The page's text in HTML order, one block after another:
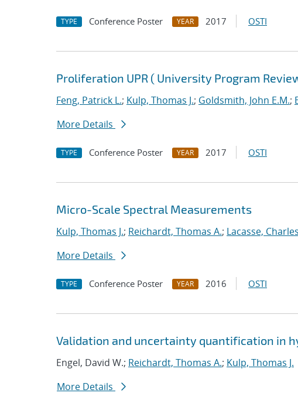
TYPE Conference Poster YEAR 2017 OSTI
Proliferation UPR ( University Program
Feng, Patrick L.; Kulp, Thomas J.; Goldsmith, John E.M.;
More Details
TYPE Conference Poster YEAR 2017 OSTI
Micro-Scale Spectral Measurements
Kulp, Thomas J.; Reichardt, Thomas A.; Lacasse,
More Details
TYPE Conference Poster YEAR 2016 OSTI
Validation and uncertainty quantification in
Engel, David W.; Reichardt, Thomas A.; Kulp, Thomas J.
More Details